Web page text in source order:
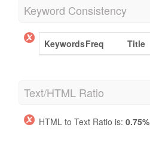
Keyword Consistency
KeywordsFreq Title
Text/HTML Ratio
HTML to Text Ratio is: 0.75%